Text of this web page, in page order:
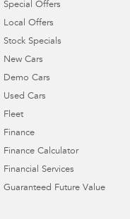
Special Offers
Local Offers
Stock Specials
New Cars
Demo Cars
Used Cars
Fleet
Finance
Finance Calculator
Financial Services
Guaranteed Future Value